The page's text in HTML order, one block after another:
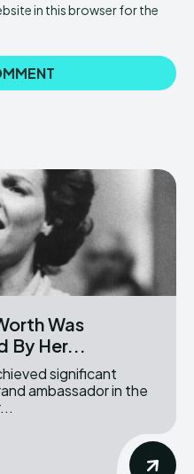
in this browser for the
Was
By Her...
ambassador in the